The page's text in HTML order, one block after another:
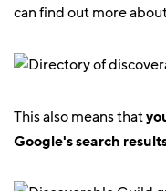
can find out more
This also means that
Google's search